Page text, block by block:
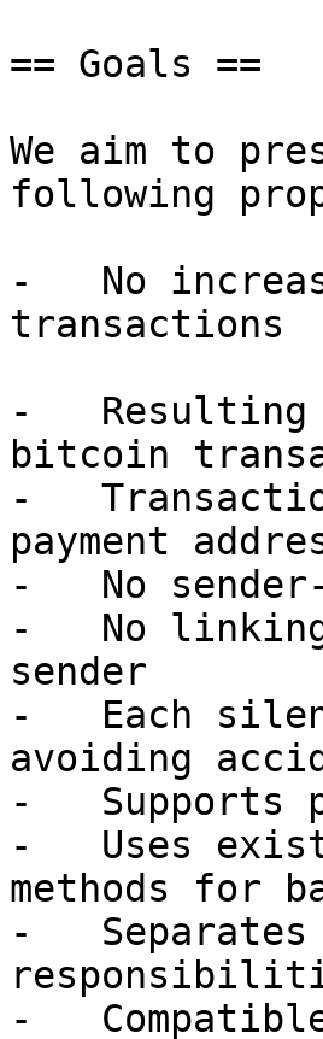
== Goals ==
We aim to
following
-   No
transactions
-   Resulting
bitcoin
-
payment
-   No
-   No linking
sender
-   Each
avoiding
-   Supports
-   Uses
methods for
-   Separates
-